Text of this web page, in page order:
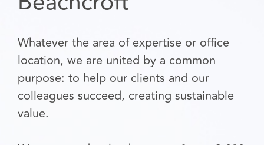
Whatever the area of expertise or office
location, we are united by a common
purpose: to help our clients and our
colleagues succeed, creating sustainable
value.